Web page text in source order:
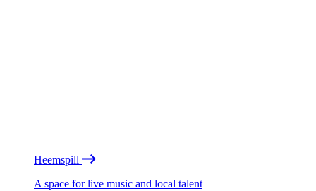
Heemspill
A space for live music and local talent